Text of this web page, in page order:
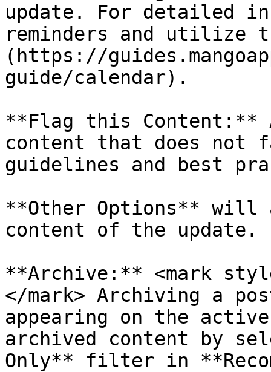
update. For detailed
reminders and utilize
(https://
guide/calendar).
**Flag this Content:**
content that does not
guidelines and best
**Other Options** will
content of the update.
**Archive:** <mark
</mark> Archiving a
appearing on the active
archived content by
Only** filter in